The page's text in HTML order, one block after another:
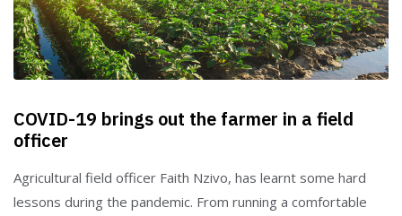
COVID-19 brings out the farmer in a field
officer
Agricultural field officer Faith Nzivo, has learnt some hard
lessons during the pandemic. From running a comfortable